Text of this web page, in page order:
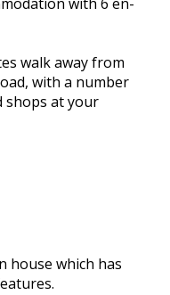
walk away from
with a number
shops at your
house which has